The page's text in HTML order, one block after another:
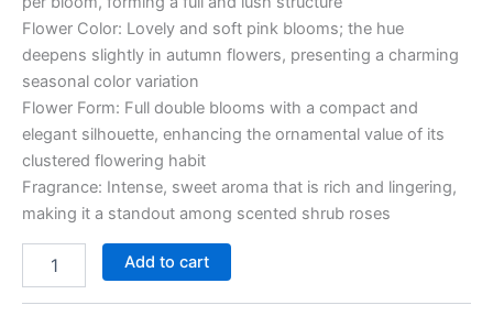
Flower Color: Lovely and soft pink blooms; the hue
deepens slightly in autumn flowers, presenting a charming
seasonal color variation
Flower Form: Full double blooms with a compact and
elegant silhouette, enhancing the ornamental value of its
clustered flowering habit
Fragrance: Intense, sweet aroma that is rich and lingering,
making it a standout among scented shrub roses
Add to cart